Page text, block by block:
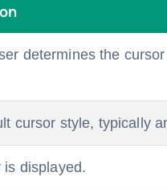
determines the
cursor style, typically
is displayed.